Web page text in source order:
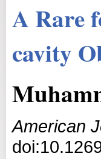
A Rare
cavity
American